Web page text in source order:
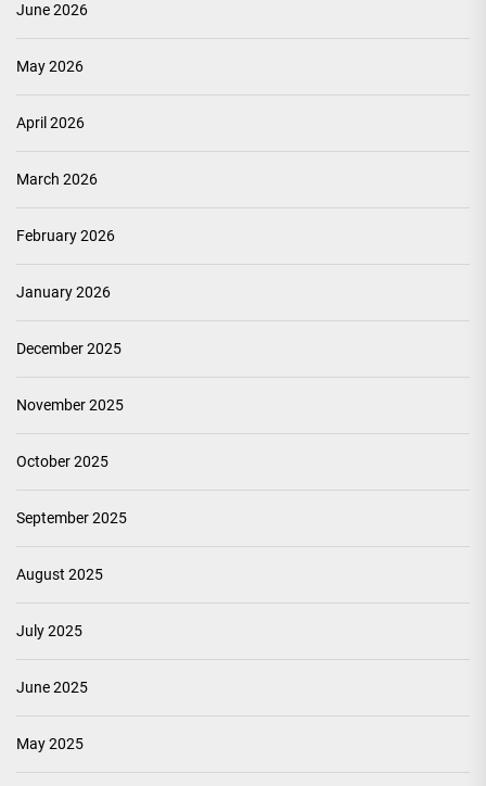
June 2026
May 2026
April 2026
March 2026
February 2026
January 2026
December 2025
November 2025
October 2025
September 2025
August 2025
July 2025
June 2025
May 2025